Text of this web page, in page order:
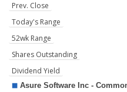
Prev. Close
Today's Range
52wk Range
Shares Outstanding
Dividend Yield